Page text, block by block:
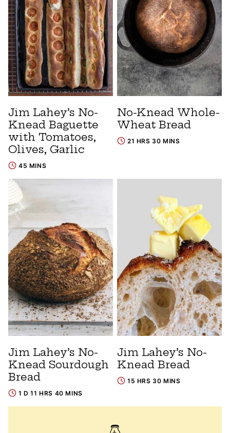
Jim Lahey’s No-
Knead Baguette
with Tomatoes,
Olives, Garlic
45 MINS
No-Knead Whole-
Wheat Bread
21 HRS 30 MINS
Jim Lahey’s No-
Knead Sourdough
Bread
1 D 11 HRS 40 MINS
Jim Lahey’s No-
Knead Bread
15 HRS 30 MINS